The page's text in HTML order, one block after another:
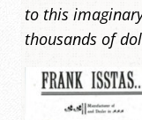
to this
thousands of